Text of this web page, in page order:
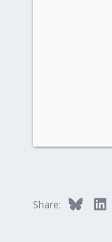
Share: Bluesky